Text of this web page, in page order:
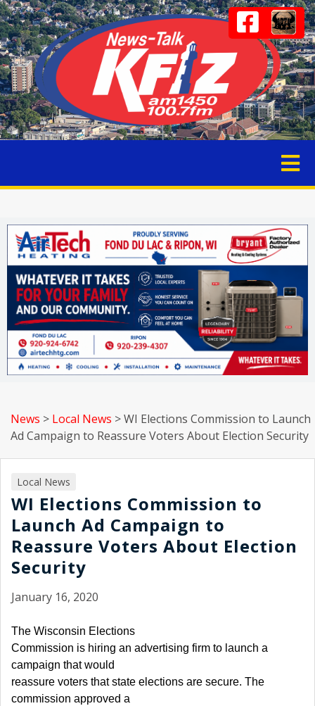
News > Local News >WI Elections Commission to Launch
Ad Campaign to Reassure Voters About Election Security
Local News
WI Elections Commission to
Launch Ad Campaign to
Reassure Voters About Election
Security
January 16, 2020
The Wisconsin Elections
Commission is hiring an advertising firm to launch a
campaign that would
reassure voters that state elections are secure. The
commission approved a